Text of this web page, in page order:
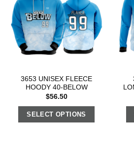
3653 UNISEX FLEECE
HOODY 40-BELOW
$56.50
SELECT OPTIONS